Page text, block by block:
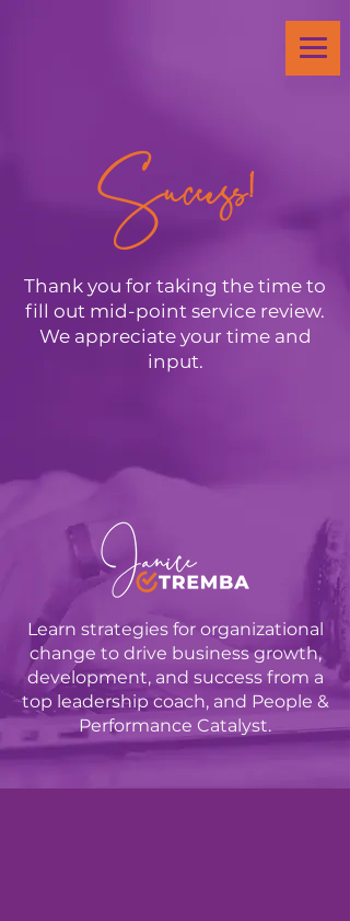
Success!
Thank you for taking the time to
fill out mid-point service review.
We appreciate your time and
input.
Learn strategies for organizational
change to drive business growth,
development, and success from a
top leadership coach, and People &
Performance Catalyst.